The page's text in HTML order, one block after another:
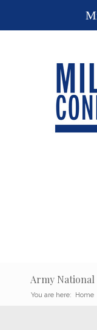
Army National
You are here: Home